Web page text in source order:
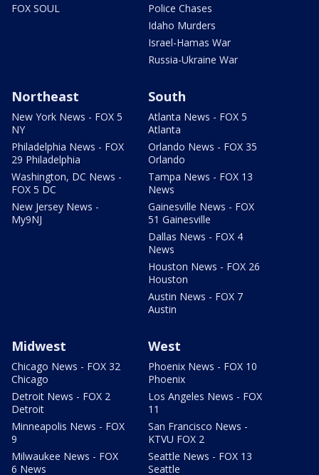
FOX SOUL
Police Chases
Idaho Murders
Israel-Hamas War
Russia-Ukraine War
Northeast
New York News - FOX 5
NY
Philadelphia News - FOX
29 Philadelphia
Washington, DC News -
FOX 5 DC
New Jersey News -
My9NJ
South
Atlanta News - FOX 5
Atlanta
Orlando News - FOX 35
Orlando
Tampa News - FOX 13
News
Gainesville News - FOX
51 Gainesville
Dallas News - FOX 4
News
Houston News - FOX 26
Houston
Austin News - FOX 7
Austin
Midwest
Chicago News - FOX 32
Chicago
Detroit News - FOX 2
Detroit
Minneapolis News - FOX
9
Milwaukee News - FOX
6 News
West
Phoenix News - FOX 10
Phoenix
Los Angeles News - FOX
11
San Francisco News -
KTVU FOX 2
Seattle News - FOX 13
Seattle